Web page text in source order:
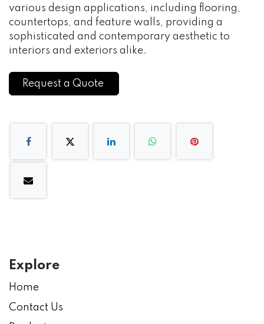
various design applications, including flooring,
countertops, and feature walls, providing a
sophisticated and contemporary aesthetic to
interiors and exteriors alike.
Request a Quote
Explore
Home
Contact Us